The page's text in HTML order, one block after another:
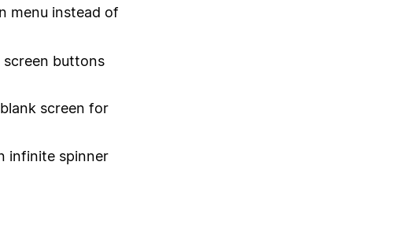
menu instead of
screen buttons
screen for
infinite spinner